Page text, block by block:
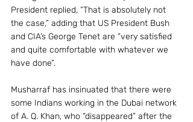
President replied, “That is absolutely not
the case,” adding that US President Bush
and CIA’s George Tenet are “very satisfied
and quite comfortable with whatever we
have done”.
Musharraf has insinuated that there were
some Indians working in the Dubai network
of A. Q. Khan, who “disappeared” after the